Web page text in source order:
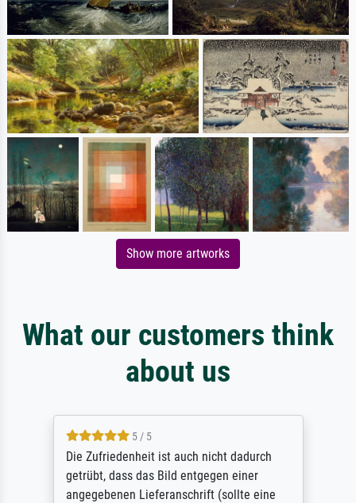
Show more artworks
What our customers think
about us
5 / 5
Die Zufriedenheit ist auch nicht dadurch
getrübt, dass das Bild entgegen einer
angegebenen Lieferanschrift (sollte eine